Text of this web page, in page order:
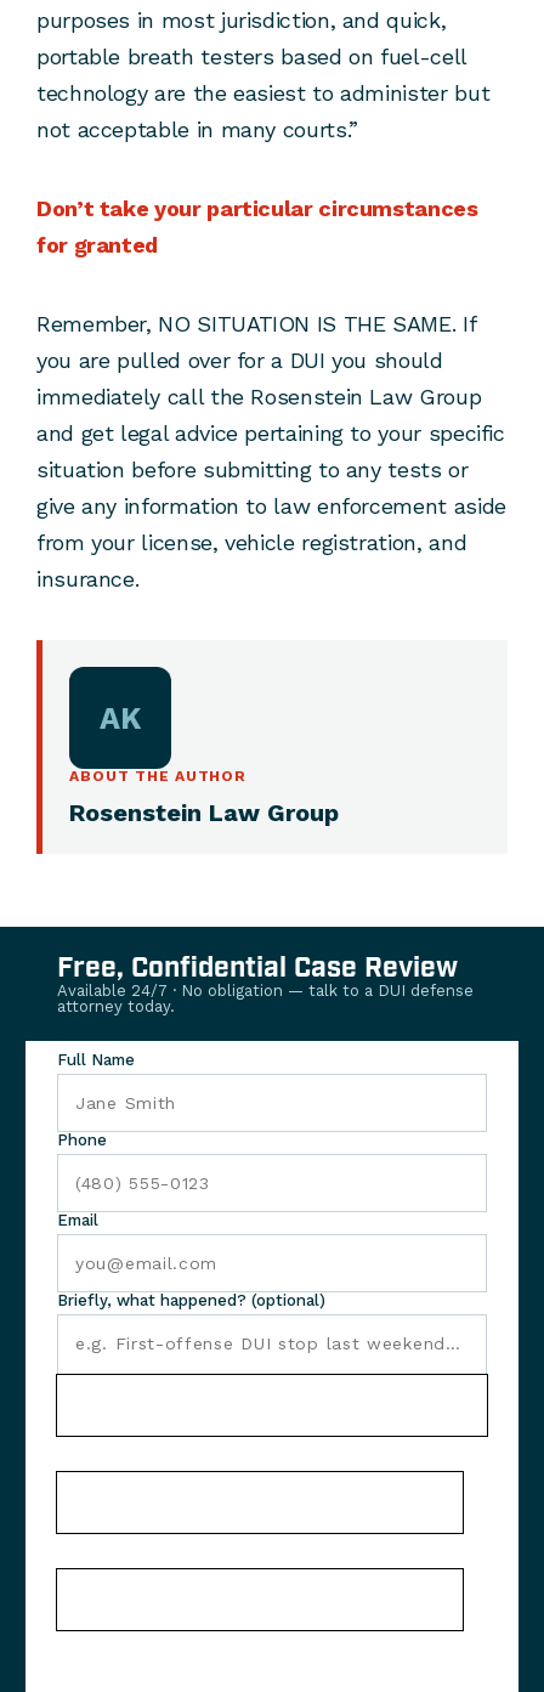
purposes in most jurisdiction, and quick,
portable breath testers based on fuel-cell
technology are the easiest to administer but
not acceptable in many courts.”
Don’t take your particular circumstances
for granted
Remember, NO SITUATION IS THE SAME. If
you are pulled over for a DUI you should
immediately call the Rosenstein Law Group
and get legal advice pertaining to your specific
situation before submitting to any tests or
give any information to law enforcement aside
from your license, vehicle registration, and
insurance.
AK
ABOUT THE AUTHOR
Rosenstein Law Group
Free, Confidential Case Review
Available 24/7 · No obligation — talk to a DUI defense
attorney today.
Full Name
Phone
Email
Briefly, what happened? (optional)